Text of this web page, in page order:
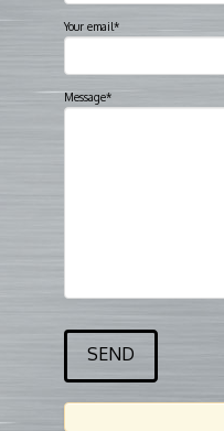
Your email*
Message*